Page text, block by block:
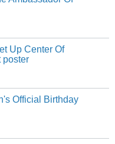
Up Center Of
poster
Official Birthday